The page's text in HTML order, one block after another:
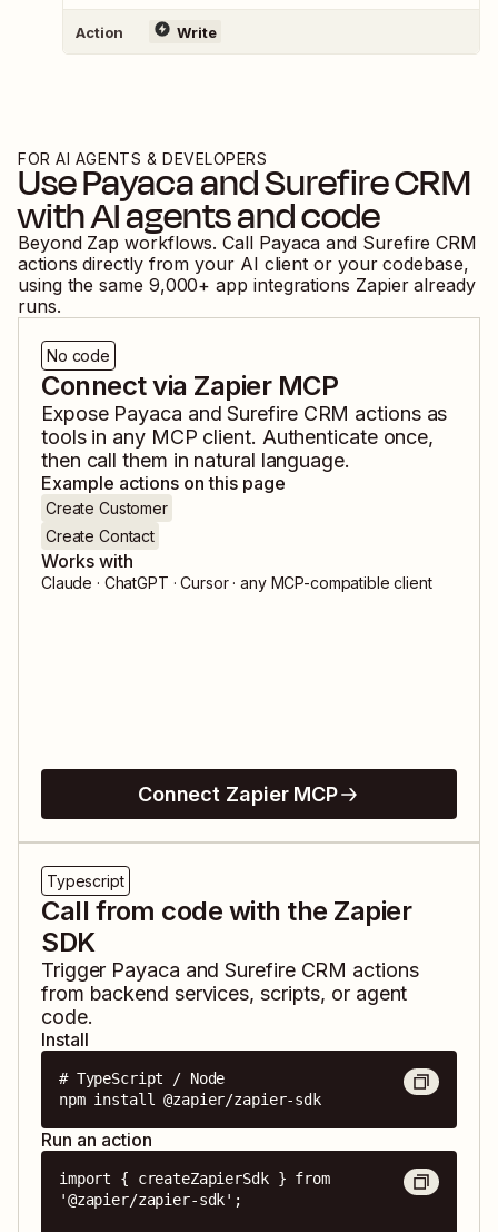
Action Write
FOR AI AGENTS & DEVELOPERS
UsePayacaandSurefire CRM
with AI agents and code
Beyond Zap workflows. Call Payaca and Surefire CRM
actions directly from your AI client or your codebase,
using the same 9,000+ app integrations Zapier already
runs.
No code
Connect via Zapier MCP
Expose Payaca andSurefire CRM actions as
tools in any MCP client. Authenticate once,
then call them in natural language.
Example actions on this page
Create Customer
Create Contact
Works with
Claude · ChatGPT · Cursor · any MCP-compatible client
Connect Zapier MCP
Typescript
Call from code with the Zapier
SDK
Trigger Payaca andSurefire CRM actions
from backend services, scripts, or agent
code.
Install
# TypeScript / Node
npm install @zapier/zapier-sdk
Run an action
import { createZapierSdk } from
'@zapier/zapier-sdk';